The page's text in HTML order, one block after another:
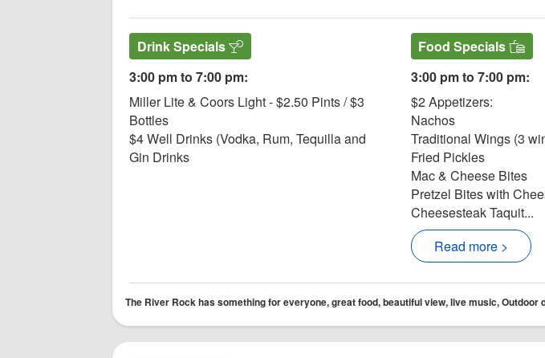
Drink Specials
3:00 pm to 7:00 pm:
Miller Lite & Coors Light - $2.50 Pints / $3
Bottles
$4 Well Drinks (Vodka, Rum, Tequilla and
Gin Drinks
Food Specials
3:00 pm to 7:00 pm:
$2 Appetizers:
Nachos
Traditional Wings (3
Fried Pickles
Mac & Cheese Bites
Pretzel Bites with
Cheesesteak Taquit...
Read more >
The River Rock has something for everyone, great food, beautiful view, live music,